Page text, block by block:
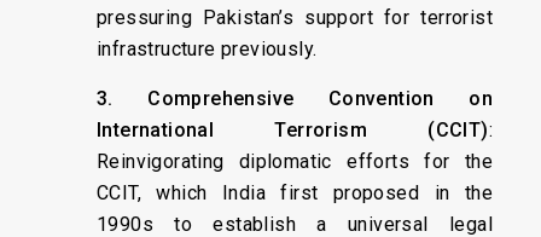
pressuring Pakistan’s support for terrorist
infrastructure previously.
3. Comprehensive Convention on
International Terrorism (CCIT):
Reinvigorating diplomatic efforts for the
CCIT, which India first proposed in the
1990s to establish a universal legal